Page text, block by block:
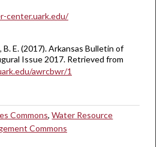
center.uark.edu/
B. E. (2017). Arkansas Bulletin of
Issue 2017. Retrieved from
awrcbwr/1
Commons,Water Resource
Commons